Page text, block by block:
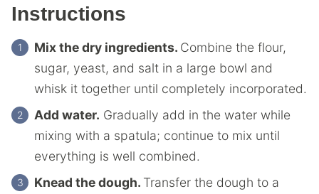
Instructions
Mix the dry ingredients. Combine the flour,
sugar, yeast, and salt in a large bowl and
whisk it together until completely incorporated.
Add water. Gradually add in the water while
mixing with a spatula; continue to mix until
everything is well combined.
Knead the dough. Transfer the dough to a